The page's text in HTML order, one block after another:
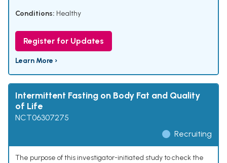
Conditions: Healthy
Register for Updates
Learn More ›
Intermittent Fasting on Body Fat and Quality
of Life
NCT06307275
Recruiting
The purpose of this investigator-initiated study to check the